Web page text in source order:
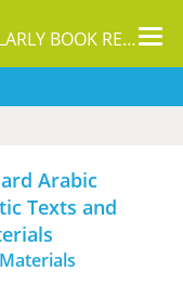
A SCHOLARLY BOOK REPOSITORY
Arabic
Texts and